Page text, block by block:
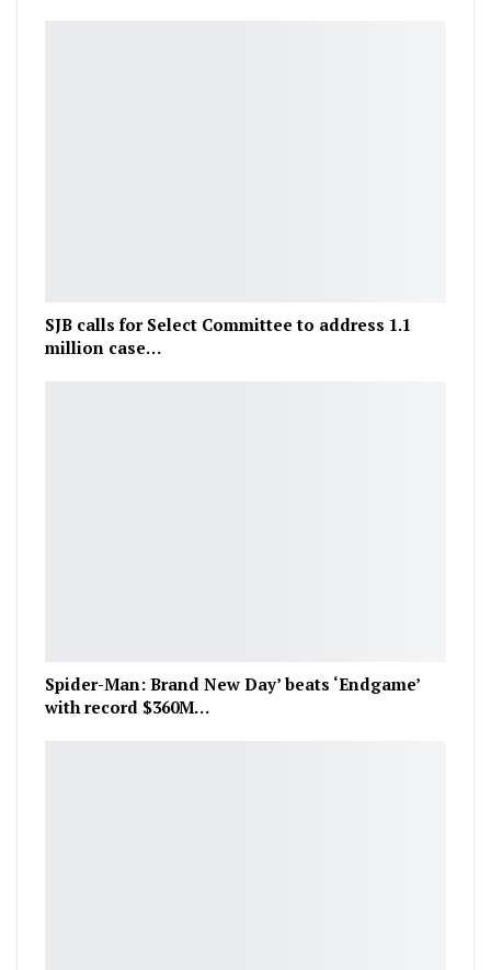
SJB calls for Select Committee to address 1.1
million case…
Spider-Man: Brand New Day’ beats ‘Endgame’
with record $360M…